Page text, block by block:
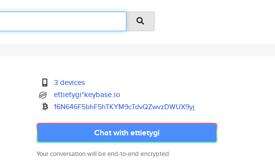
3 devices
ettietygi*keybase.io
16N646F5bhF5hTKYM9cTdvQZwvzDWUX9yj
Chat with ettietygi
Your conversation will be end-to-end encrypted.